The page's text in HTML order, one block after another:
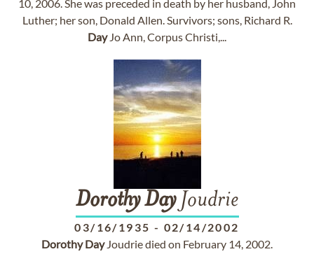
10, 2006. She was preceded in death by her husband, John
Luther; her son, Donald Allen. Survivors; sons, Richard R.
DayJo Ann, Corpus Christi,...
Dorothy DayJoudrie
03/16/1935 - 02/14/2002
Dorothy DayJoudrie died on February 14, 2002.